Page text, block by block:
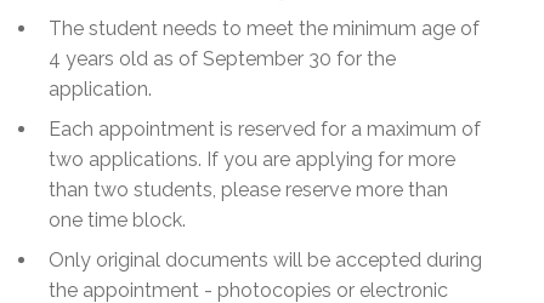
The student needs to meet the minimum age of
4 years old as of September 30 for the
application.
Each appointment is reserved for a maximum of
two applications. If you are applying for more
than two students, please reserve more than
one time block.
Only original documents will be accepted during
the appointment - photocopies or electronic